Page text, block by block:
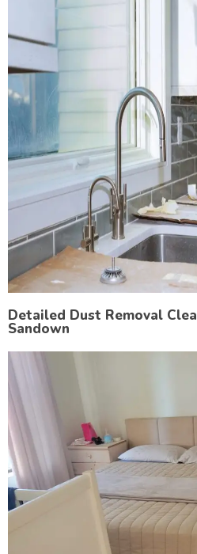
Detailed Dust Removal
Sandown